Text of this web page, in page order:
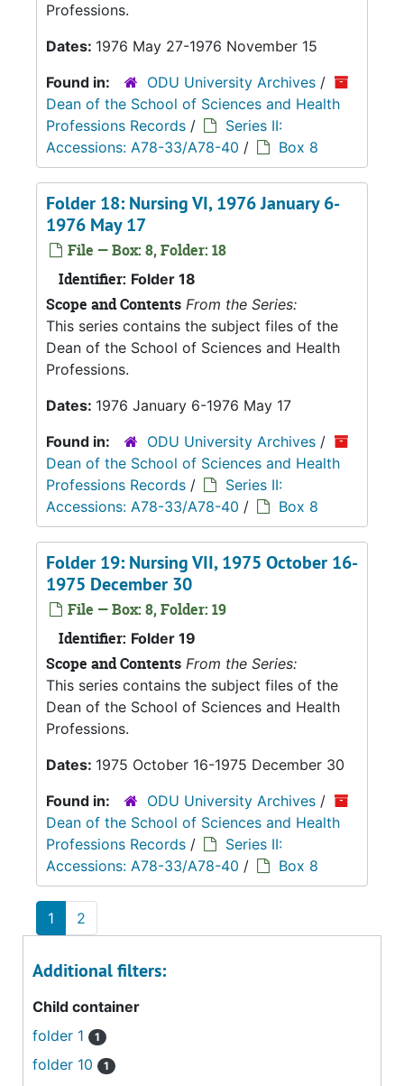
Professions.
Dates: 1976 May 27-1976 November 15
Found in:
ODU University Archives /
Dean of the School of Sciences and Health
Professions Records /
Series II:
Accessions: A78-33/A78-40 / Box 8
Folder 18: Nursing VI, 1976 January 6-
1976 May 17
File — Box: 8, Folder: 18
Identifier: Folder 18
Scope and Contents From the Series:
This series contains the subject files of the
Dean of the School of Sciences and Health
Professions.
Dates: 1976 January 6-1976 May 17
Found in:
ODU University Archives /
Dean of the School of Sciences and Health
Professions Records /
Series II:
Accessions: A78-33/A78-40 / Box 8
Folder 19: Nursing VII, 1975 October 16-
1975 December 30
File — Box: 8, Folder: 19
Identifier: Folder 19
Scope and Contents From the Series:
This series contains the subject files of the
Dean of the School of Sciences and Health
Professions.
Dates: 1975 October 16-1975 December 30
Found in:
ODU University Archives /
Dean of the School of Sciences and Health
Professions Records /
Series II:
Accessions: A78-33/A78-40 / Box 8
1 2
Additional filters:
Child container
folder 1
1
folder 10 1